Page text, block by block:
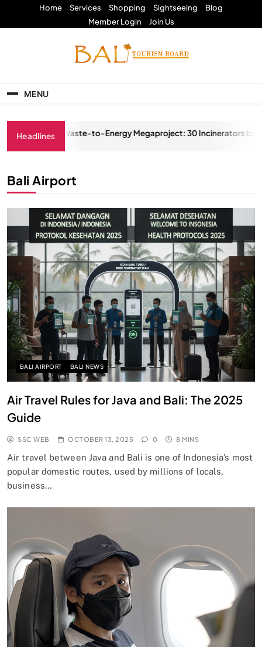
Home Services Shopping Sightseeing
Blog
Member Login
Join Us
MENU
Headlines
Waste-to-Energy Megaproject: 30 Incinerators by 2027
Bali Airport
BALI AIRPORT BALI NEWS
Air Travel Rules for Java and Bali: The 2025
Guide
SSC WEB OCTOBER 13, 2025 0 8 MINS
Air travel between Java and Bali is one of Indonesia’s most
popular domestic routes, used by millions of locals,
business…